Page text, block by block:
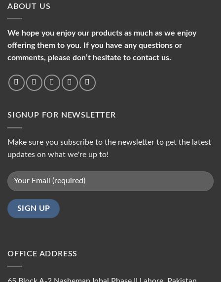
ABOUT US
We hope you enjoy our products as much as we enjoy
offering them to you. If you have any questions or
comments, please don’t hesitate to contact us.
SIGNUP FOR NEWSLETTER
Make sure you subscribe to the newsletter to get the latest
updates on what we're up to!
OFFICE ADDRESS